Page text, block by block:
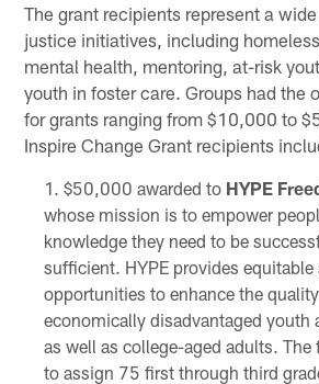
The grant recipients represent a
justice initiatives, including
mental health, mentoring, at-risk
youth in foster care. Groups had the
for grants ranging from $10,000 to
Inspire Change Grant recipients
$50,000 awarded to HYPE
whose mission is to empower
knowledge they need to be
sufficient. HYPE provides equitable
opportunities to enhance the
economically disadvantaged youth
as well as college-aged adults. The
to assign 75 first through third